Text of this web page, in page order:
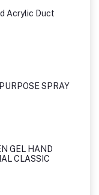
Acrylic Duct
SPRAY
GEL HAND
CLASSIC